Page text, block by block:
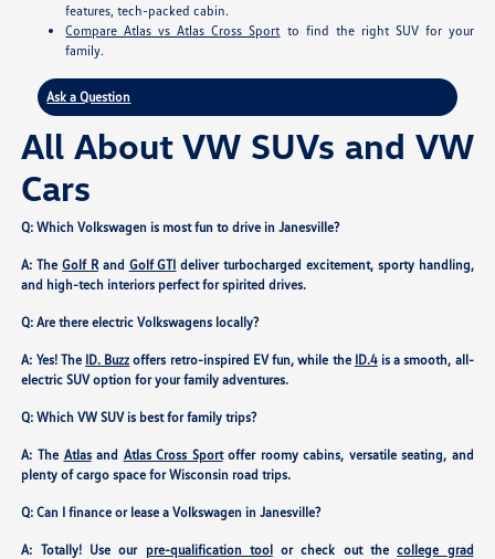
features, tech-packed cabin.
Compare Atlas vs Atlas Cross Sport to find the right SUV for your
family.
Ask a Question
All About VW SUVs and VW
Cars
Q: Which Volkswagen is most fun to drive in Janesville?
A: TheGolf Rand Golf GTI deliver turbocharged excitement, sporty handling,
and high-tech interiors perfect for spirited drives.
Q: Are there electric Volkswagens locally?
A: Yes! The ID. Buzz offers retro-inspired EV fun, while the ID.4is a smooth, all-
electric SUV option for your family adventures.
Q: Which VW SUV is best for family trips?
A: The Atlasand Atlas Cross Sportoffer roomy cabins, versatile seating, and
plenty of cargo space for Wisconsin road trips.
Q: Can I finance or lease a Volkswagen in Janesville?
A: Totally! Use our pre-qualification toolor check out thecollege grad